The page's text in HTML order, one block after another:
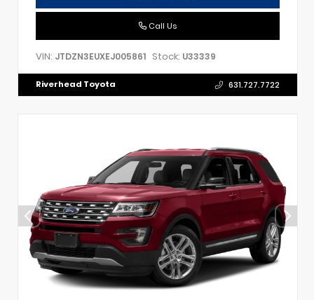
Call Us
VIN: JTDZN3EUXEJ005861 Stock: U33339
Riverhead Toyota 631.727.7722